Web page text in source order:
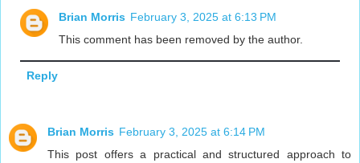
Brian Morris February 3, 2025 at 6:13 PM
This comment has been removed by the author.
Reply
Brian Morris February 3, 2025 at 6:14 PM
This post offers a practical and structured approach to